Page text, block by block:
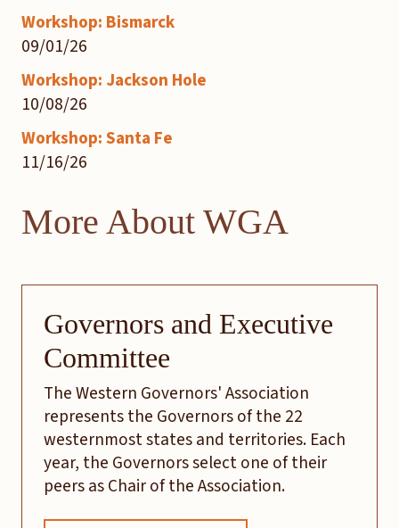
Workshop: Bismarck
09/01/26
Workshop: Jackson Hole
10/08/26
Workshop: Santa Fe
11/16/26
More About WGA
Governors and Executive
Committee
The Western Governors' Association
represents the Governors of the 22
westernmost states and territories. Each
year, the Governors select one of their
peers as Chair of the Association.